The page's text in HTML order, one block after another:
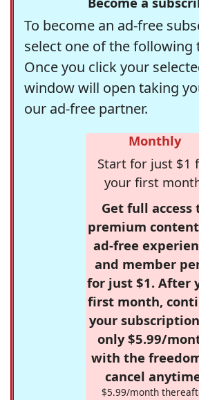
To become an ad-free
select one of the following
Once you click your
window will open taking
our ad-free partner.
Monthly
Start for just $1
your first
Get full access
premium
ad-free
and member
for just $1. After
first month,
your
only $5.99/
with the
cancel
$5.99/month